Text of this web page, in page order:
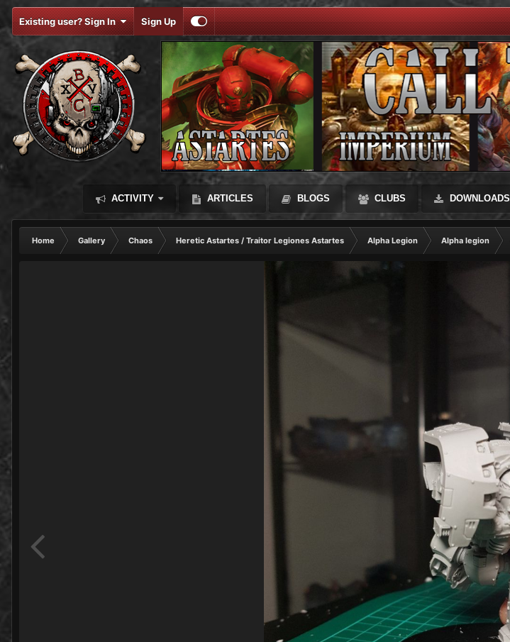
Existing user? Sign In Sign Up
ACTIVITY ARTICLES BLOGS CLUBS DOWNLOADS
Home Gallery Chaos Heretic Astartes / Traitor Legiones Astartes Alpha Legion Alpha legion